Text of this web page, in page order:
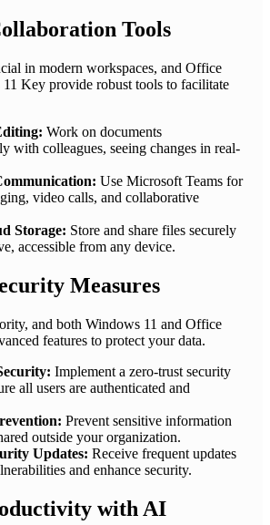
Tools
in modern workspaces, and Office
Key provide robust tools to facilitate
Work on documents
with colleagues, seeing changes in real-
Use Microsoft Teams for
video calls, and collaborative
Storage: Store and share files securely
accessible from any device.
Measures
and both Windows 11 and Office
features to protect your data.
Implement a zero-trust security
all users are authenticated and
Prevent sensitive information
outside your organization.
Updates: Receive frequent updates
and enhance security.
with AI